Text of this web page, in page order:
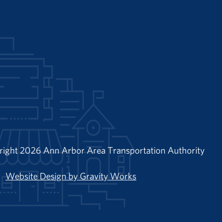
2026 Ann Arbor Area Transportation Authority
Website Design by Gravity Works